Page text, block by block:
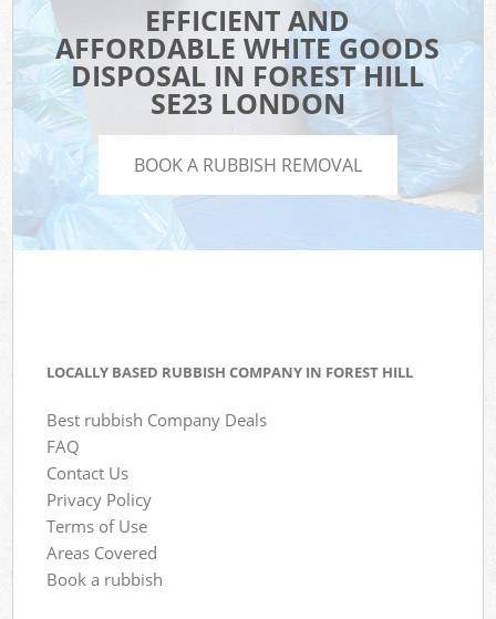
EFFICIENT AND
AFFORDABLE WHITE GOODS
DISPOSAL IN FOREST HILL
SE23 LONDON
BOOK A RUBBISH REMOVAL
LOCALLY BASED RUBBISH COMPANY IN FOREST HILL
Best rubbish Company Deals
FAQ
Contact Us
Privacy Policy
Terms of Use
Areas Covered
Book a rubbish